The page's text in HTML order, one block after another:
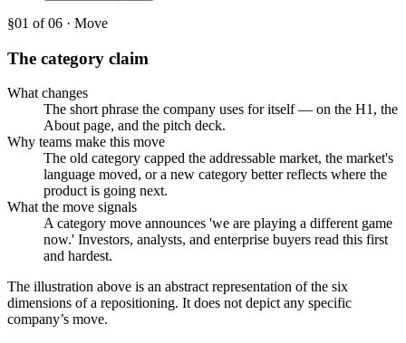
§01 of 06 · Move
The category claim
What changes
The short phrase the company uses for itself — on the H1, the
About page, and the pitch deck.
Why teams make this move
The old category capped the addressable market, the market's
language moved, or a new category better reflects where the
product is going next.
What the move signals
A category move announces 'we are playing a different game
now.' Investors, analysts, and enterprise buyers read this first
and hardest.
The illustration above is an abstract representation of the six
dimensions of a repositioning. It does not depict any specific
company’s move.